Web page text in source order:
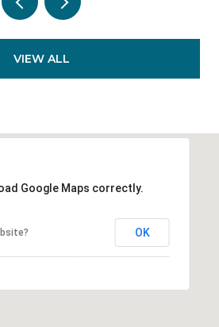
VIEW ALL
Google Maps correctly.
OK